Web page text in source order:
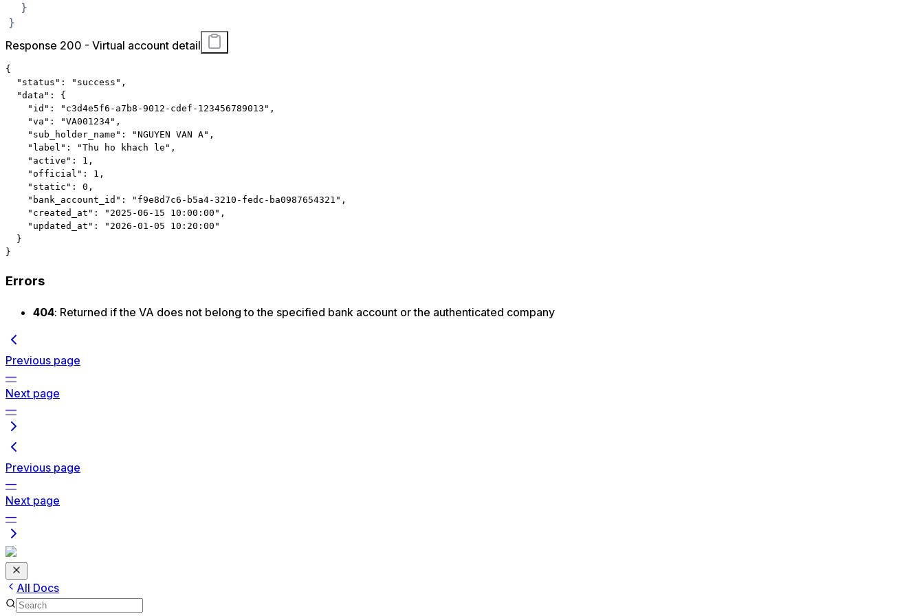
}
}
Response 200 - Virtual account detail
{
"status" : "success" ,
"data" :
{
"id" : "c3d4e5f6-a7b8-9012-cdef-123456789013" ,
"va" : "VA001234" ,
"sub_holder_name" : "NGUYEN VAN A" ,
"label" : "Thu ho khach le" ,
"active" : 1 ,
"official" : 1 ,
"static" : 0 ,
"bank_account_id" : "f9e8d7c6-b5a4-3210-fedc-ba0987654321" ,
"created_at" : "2025-06-15 10:00:00" ,
"updated_at" :
"2026-01-05 10:20:00"
}
}
Errors
404: Returned if the VA does not belong to the specified bank account or the authenticated company
Previous page
—
Next page
—
Previous page
—
Next page
—
All Docs